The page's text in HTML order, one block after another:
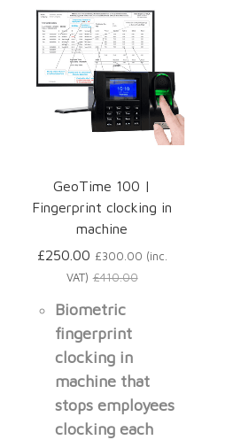
GeoTime 100 |
Fingerprint clocking in
machine
£250.00 £300.00 (inc.
VAT) £410.00
Biometric
fingerprint
clocking in
machine that
stops employees
clocking each